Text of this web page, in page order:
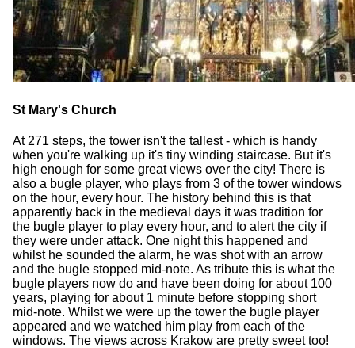
St Mary's Church
At 271 steps, the tower isn't the tallest - which is handy
when you're walking up it's tiny winding staircase. But it's
high enough for some great views over the city! There is
also a bugle player, who plays from 3 of the tower windows
on the hour, every hour. The history behind this is that
apparently back in the medieval days it was tradition for
the bugle player to play every hour, and to alert the city if
they were under attack. One night this happened and
whilst he sounded the alarm, he was shot with an arrow
and the bugle stopped mid-note. As tribute this is what the
bugle players now do and have been doing for about 100
years, playing for about 1 minute before stopping short
mid-note. Whilst we were up the tower the bugle player
appeared and we watched him play from each of the
windows. The views across Krakow are pretty sweet too!